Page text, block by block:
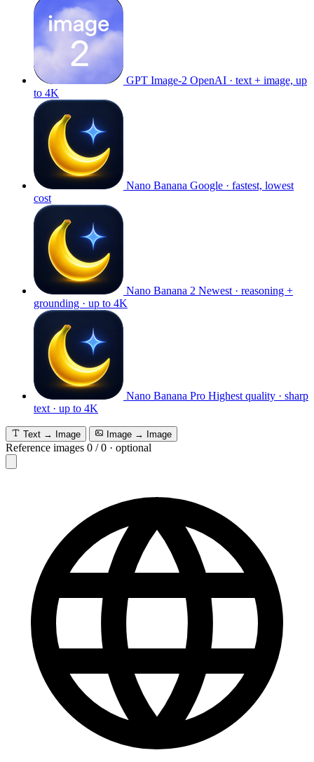
GPT Image-2 OpenAI · text + image, up
to 4K
Nano Banana Google · fastest, lowest
cost
Nano Banana 2 Newest · reasoning +
grounding · up to 4K
Nano Banana Pro Highest quality · sharp
text · up to 4K
Text → Image Image → Image
Reference images 0 /0 · optional